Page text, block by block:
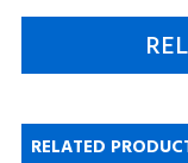
RELATED